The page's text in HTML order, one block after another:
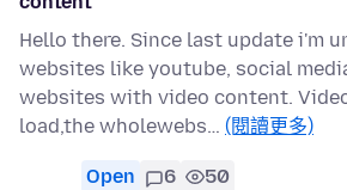
Hello there. Since last update i'm
websites like youtube, social
websites with video content.
load,the wholewebs… (閱讀更多)
Open 6 50